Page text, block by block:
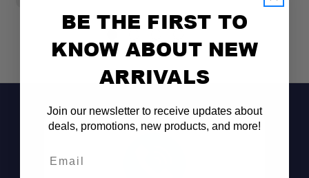
BE THE FIRST TO
KNOW ABOUT NEW
ARRIVALS
Join our newsletter to receive updates about
deals, promotions, new products, and more!